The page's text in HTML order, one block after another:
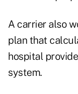
A carrier also
plan that
hospital
system.